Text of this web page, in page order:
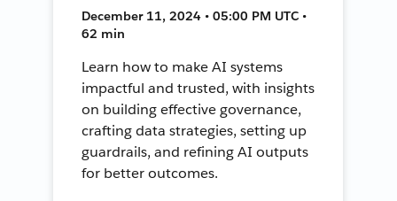
December 11, 2024 • 05:00 PM UTC •
62 min
Learn how to make AI systems
impactful and trusted, with insights
on building effective governance,
crafting data strategies, setting up
guardrails, and refining AI outputs
for better outcomes.